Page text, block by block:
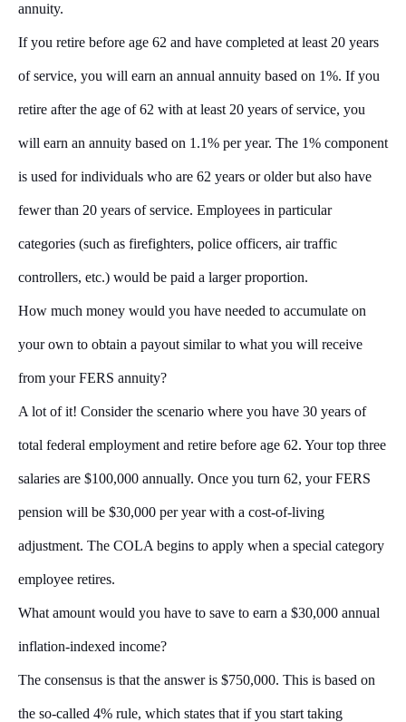
annuity.
If you retire before age 62 and have completed at least 20 years
of service, you will earn an annual annuity based on 1%. If you
retire after the age of 62 with at least 20 years of service, you
will earn an annuity based on 1.1% per year. The 1% component
is used for individuals who are 62 years or older but also have
fewer than 20 years of service. Employees in particular
categories (such as firefighters, police officers, air traffic
controllers, etc.) would be paid a larger proportion.
How much money would you have needed to accumulate on
your own to obtain a payout similar to what you will receive
from your FERS annuity?
A lot of it! Consider the scenario where you have 30 years of
total federal employment and retire before age 62. Your top three
salaries are $100,000 annually. Once you turn 62, your FERS
pension will be $30,000 per year with a cost-of-living
adjustment. The COLA begins to apply when a special category
employee retires.
What amount would you have to save to earn a $30,000 annual
inflation-indexed income?
The consensus is that the answer is $750,000. This is based on
the so-called 4% rule, which states that if you start taking